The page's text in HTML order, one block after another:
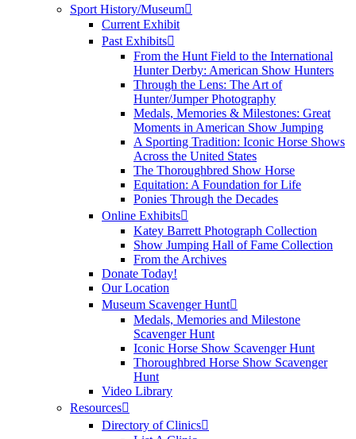
Sport History/Museum
Current Exhibit
Past Exhibits
From the Hunt Field to the International
Hunter Derby: American Show Hunters
Through the Lens: The Art of
Hunter/Jumper Photography
Medals, Memories & Milestones: Great
Moments in American Show Jumping
A Sporting Tradition: Iconic Horse Shows
Across the United States
The Thoroughbred Show Horse
Equitation: A Foundation for Life
Ponies Through the Decades
Online Exhibits
Katey Barrett Photograph Collection
Show Jumping Hall of Fame Collection
From the Archives
Donate Today!
Our Location
Museum Scavenger Hunt
Medals, Memories and Milestone
Scavenger Hunt
Iconic Horse Show Scavenger Hunt
Thoroughbred Horse Show Scavenger
Hunt
Video Library
Resources
Directory of Clinics